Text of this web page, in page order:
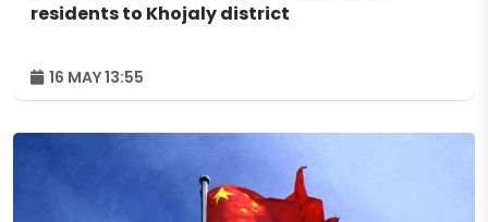
residents to Khojaly district
16 MAY 13:55